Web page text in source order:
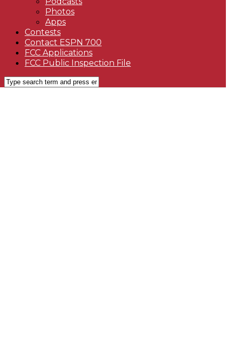
Photos
Apps
Contests
Contact ESPN 700
FCC Applications
FCC Public Inspection File